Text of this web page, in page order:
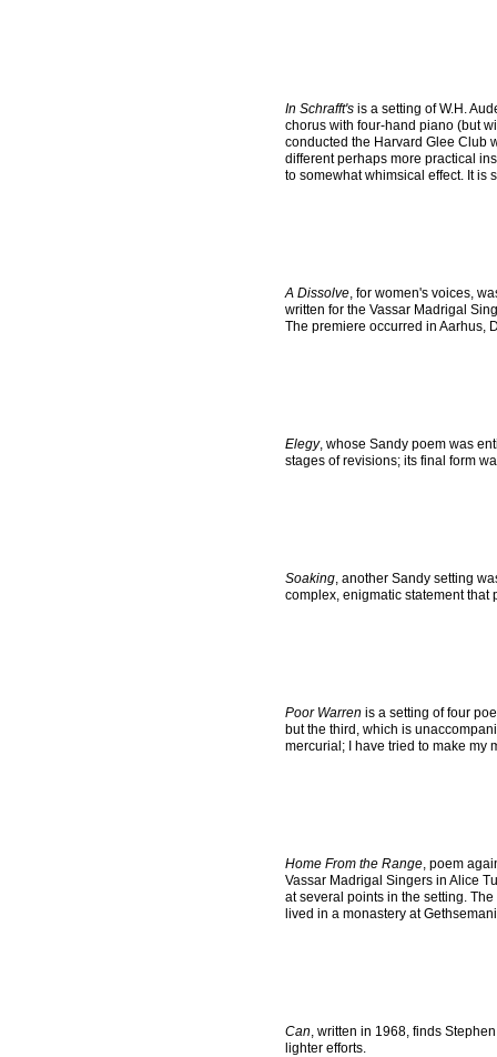
In Schrafft's is a setting of W.H.
chorus with four-hand piano (but
conducted the Harvard Glee Club
different perhaps more practical
to somewhat whimsical effect. It is
A Dissolve, for women's voices,
written for the Vassar Madrigal
The premiere occurred in Aarhus,
Elegy, whose Sandy poem was
stages of revisions; its final form
Soaking, another Sandy setting
complex, enigmatic statement that
Poor Warren is a setting of four
but the third, which is
mercurial; I have tried to make my
Home From the Range, poem
Vassar Madrigal Singers in Alice
at several points in the setting.
lived in a monastery at
Can, written in 1968, finds
lighter efforts.